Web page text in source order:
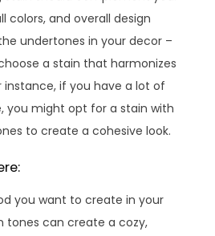
colors, and overall design
undertones in your decor –
a stain that harmonizes
instance, if you have a lot of
you might opt for a stain with
to create a cohesive look.
you want to create in your
tones can create a cozy,